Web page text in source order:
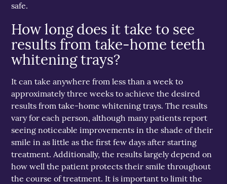
safe.
How long does it take to see
results from take-home teeth
whitening trays?
It can take anywhere from less than a week to
approximately three weeks to achieve the desired
results from take-home whitening trays. The results
vary for each person, although many patients report
seeing noticeable improvements in the shade of their
smile in as little as the first few days after starting
treatment. Additionally, the results largely depend on
how well the patient protects their smile throughout
the course of treatment. It is important to limit the